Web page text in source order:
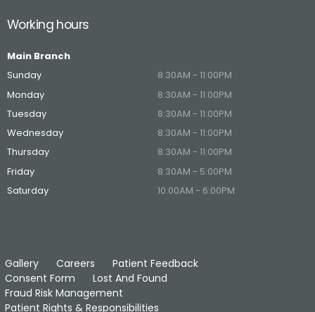
Working hours
Main Branch
Sunday
8:30AM - 11:00PM
Monday
8:30AM - 11:00PM
Tuesday
8:30AM - 11:00PM
Wednesday
8:30AM - 11:00PM
Thursday
8:30AM - 11:00PM
Friday
8:30AM - 5:00PM
Saturday
10:00AM - 6:00PM
Gallery Careers
Patient Feedback
Consent Form
Lost And Found
Fraud Risk Management
Patient Rights & Responsibilities